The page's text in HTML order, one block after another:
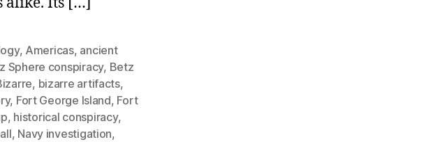
, Americas, ancient
Sphere conspiracy, Betz
, bizarre artifacts,
, Fort George Island, Fort
, historical conspiracy,
, Navy investigation,